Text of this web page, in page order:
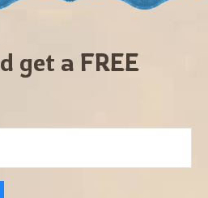
get a FREE